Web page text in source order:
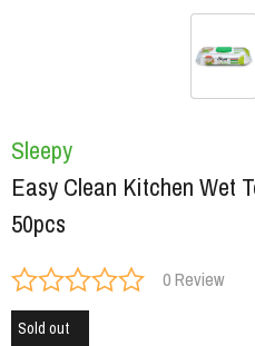
Sleepy
Easy Clean Kitchen Wet
50pcs
0 Review
Sold out